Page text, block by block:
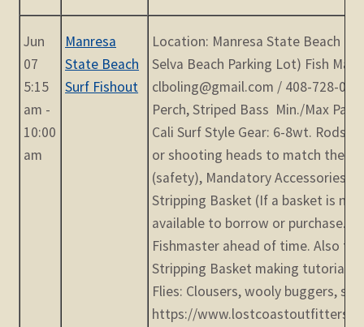
Jun
07
5:15
am -
10:00
am
Manresa
State Beach
Surf Fishout
Location: Manresa State Beach
Selva Beach Parking Lot) Fish
clboling@gmail.com / 408-728-
Perch, Striped Bass Min./Max
Cali Surf Style Gear: 6-8wt. Rods
or shooting heads to match the
(safety), Mandatory Accessories:
Stripping Basket (If a basket is
available to borrow or purchase.
Fishmaster ahead of time. Also
Stripping Basket making tutorials
Flies: Clousers, wooly buggers,
https://